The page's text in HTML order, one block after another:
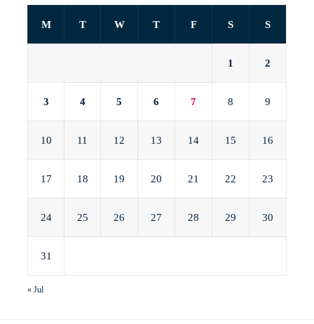
M T W T F S S
1 2
3 4 5 6 7 8 9
10 11 12 13 14 15 16
17 18 19 20 21 22 23
24 25 26 27 28 29 30
31
« Jul